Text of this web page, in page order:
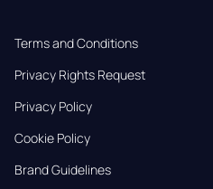
Terms and Conditions
Privacy Rights Request
Privacy Policy
Cookie Policy
Brand Guidelines